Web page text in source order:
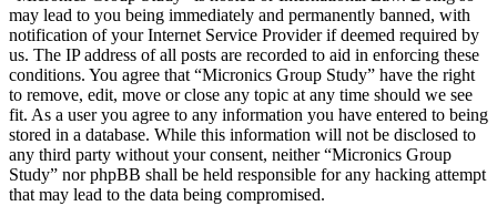
may lead to you being immediately and permanently banned, with
notification of your Internet Service Provider if deemed required by
us. The IP address of all posts are recorded to aid in enforcing these
conditions. You agree that “Micronics Group Study” have the right
to remove, edit, move or close any topic at any time should we see
fit. As a user you agree to any information you have entered to being
stored in a database. While this information will not be disclosed to
any third party without your consent, neither “Micronics Group
Study” nor phpBB shall be held responsible for any hacking attempt
that may lead to the data being compromised.